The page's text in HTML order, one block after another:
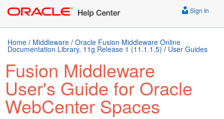
Sign In
Home / Middleware / Oracle Fusion Middleware Online
Documentation Library, 11g Release 1 (11.1.1.5) / User Guides
Fusion Middleware
User's Guide for Oracle
WebCenter Spaces